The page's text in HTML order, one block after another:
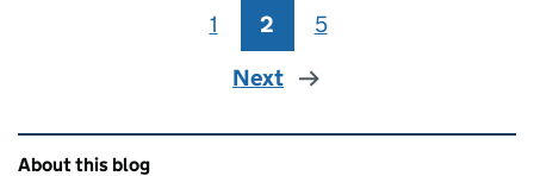
Page
1 Page
2 Page
5
Next
Related content and links
About this blog